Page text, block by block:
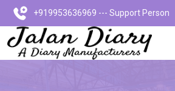
+919953636969 --- Support Person